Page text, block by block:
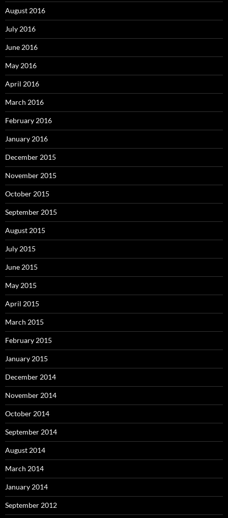
August 2016
July 2016
June 2016
May 2016
April 2016
March 2016
February 2016
January 2016
December 2015
November 2015
October 2015
September 2015
August 2015
July 2015
June 2015
May 2015
April 2015
March 2015
February 2015
January 2015
December 2014
November 2014
October 2014
September 2014
August 2014
March 2014
January 2014
September 2012